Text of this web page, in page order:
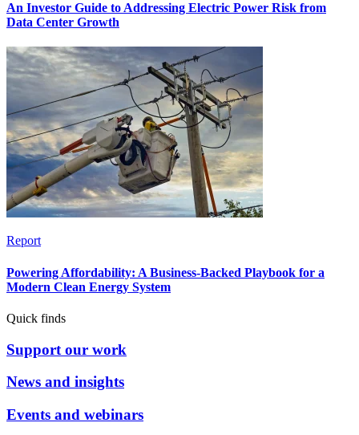
An Investor Guide to Addressing Electric Power Risk from
Data Center Growth
Report
Powering Affordability: A Business-Backed Playbook for a
Modern Clean Energy System
Quick finds
Support our work
News and insights
Events and webinars